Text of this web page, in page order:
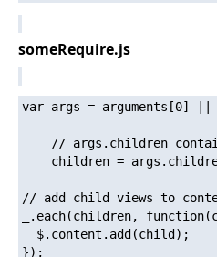
someRequire.js
var args = arguments[0]
// args.children
children =
// add child views to
_.each(children,
  $.content.add(child);